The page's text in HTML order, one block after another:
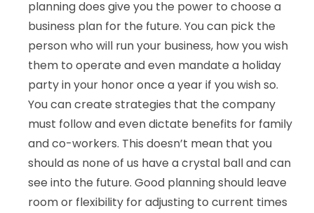
planning does give you the power to choose a
business plan for the future. You can pick the
person who will run your business, how you wish
them to operate and even mandate a holiday
party in your honor once a year if you wish so.
You can create strategies that the company
must follow and even dictate benefits for family
and co-workers. This doesn’t mean that you
should as none of us have a crystal ball and can
see into the future. Good planning should leave
room or flexibility for adjusting to current times